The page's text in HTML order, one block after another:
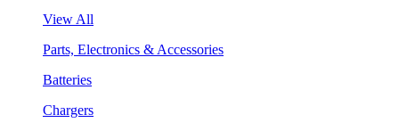
View All
Parts, Electronics & Accessories
Batteries
Chargers